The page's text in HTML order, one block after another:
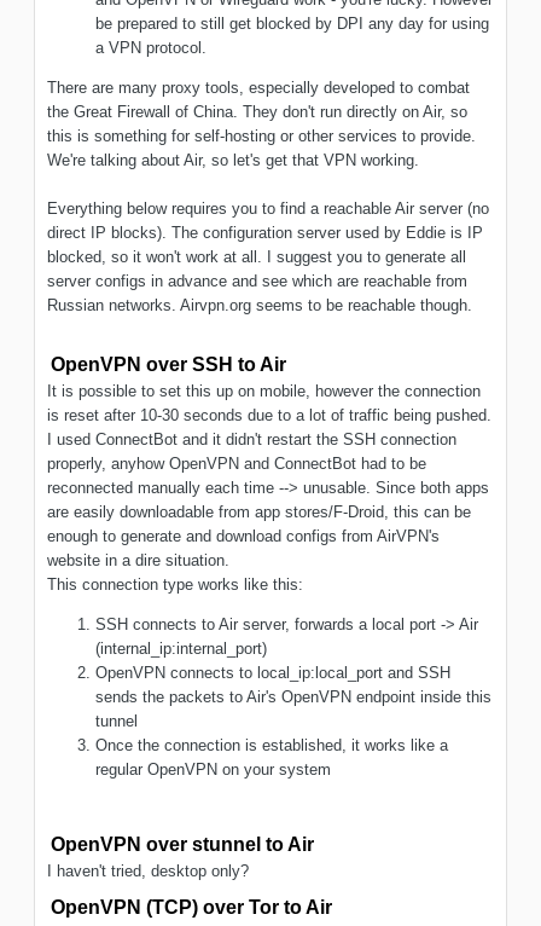
be prepared to still get blocked by DPI any day for using
a VPN protocol.
There are many proxy tools, especially developed to combat
the Great Firewall of China. They don't run directly on Air, so
this is something for self-hosting or other services to provide.
We're talking about Air, so let's get that VPN working.
Everything below requires you to find a reachable Air server (no
direct IP blocks). The configuration server used by Eddie is IP
blocked, so it won't work at all. I suggest you to generate all
server configs in advance and see which are reachable from
Russian networks. Airvpn.org seems to be reachable though.
OpenVPN over SSH to Air
It is possible to set this up on mobile, however the connection
is reset after 10-30 seconds due to a lot of traffic being pushed.
I used ConnectBot and it didn't restart the SSH connection
properly, anyhow OpenVPN and ConnectBot had to be
reconnected manually each time --> unusable. Since both apps
are easily downloadable from app stores/F-Droid, this can be
enough to generate and download configs from AirVPN's
website in a dire situation.
This connection type works like this:
SSH connects to Air server, forwards a local port -> Air
(internal_ip:internal_port)
OpenVPN connects to local_ip:local_port and SSH
sends the packets to Air's OpenVPN endpoint inside this
tunnel
Once the connection is established, it works like a
regular OpenVPN on your system
OpenVPN over stunnel to Air
I haven't tried, desktop only?
OpenVPN (TCP) over Tor to Air